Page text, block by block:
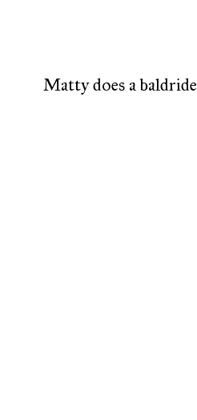
Matty does a baldride